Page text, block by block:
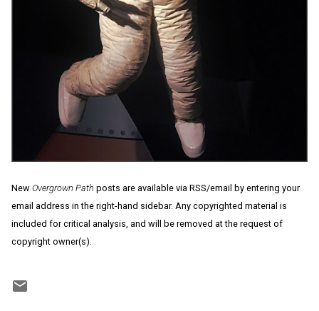
New Overgrown Path posts are available via RSS/email by entering your
email address in the right-hand sidebar. Any copyrighted material is
included for critical analysis, and will be removed at the request of
copyright owner(s).